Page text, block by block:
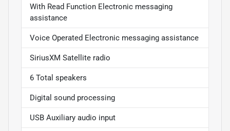
With Read Function Electronic messaging
assistance
Voice Operated Electronic messaging assistance
SiriusXM Satellite radio
6 Total speakers
Digital sound processing
USB Auxiliary audio input